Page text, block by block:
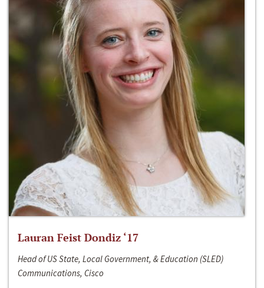
Lauran Feist Dondiz ‘17
Head of US State, Local Government, & Education (SLED)
Communications, Cisco